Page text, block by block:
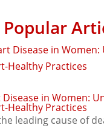
in Women:
Healthy Practices
leading cause of